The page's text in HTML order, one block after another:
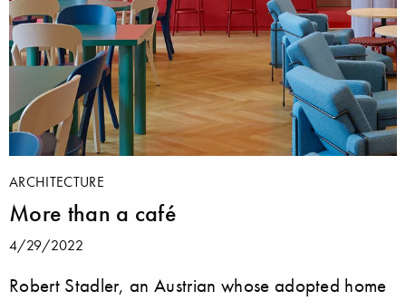
ARCHITECTURE
More than a café
4/29/2022
Robert Stadler, an Austrian whose adopted home